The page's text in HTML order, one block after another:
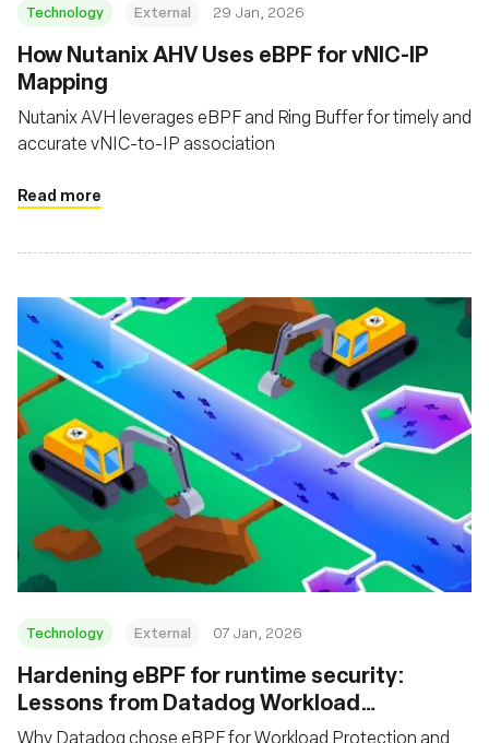
Technology External 29 Jan, 2026
How Nutanix AHV Uses eBPF for vNIC-IP
Mapping
Nutanix AVH leverages eBPF and Ring Buffer for timely and
accurate vNIC-to-IP association
Read more
Technology External 07 Jan, 2026
Hardening eBPF for runtime security:
Lessons from Datadog Workload
Protection
Why Datadog chose eBPF for Workload Protection and